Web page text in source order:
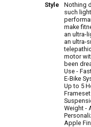
Style
Nothing
such
make
an ultra-
an ultra-
motor
been
Use -
E-Bike
Up to 5
Weight -
Apple